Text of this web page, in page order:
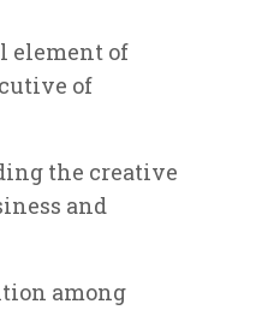
element of
of
the creative
and
among